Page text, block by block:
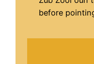
before